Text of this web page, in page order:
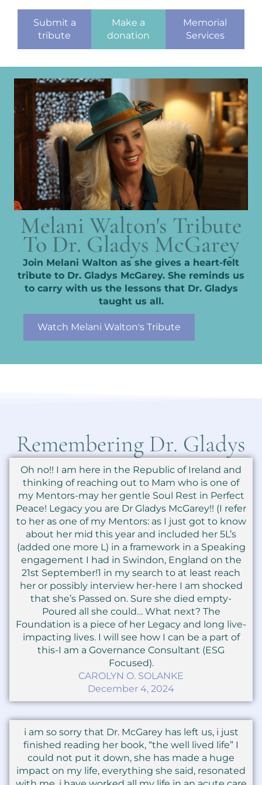
Submit a
tribute
Make a
donation
Memorial
Services
Melani Walton's Tribute
To Dr. Gladys McGarey
Join Melani Walton as she gives a heart-felt
tribute to Dr. Gladys McGarey. She reminds us
to carry with us the lessons that Dr. Gladys
taught us all.
Watch Melani Walton's Tribute
Remembering Dr. Gladys
Oh no!! I am here in the Republic of Ireland and
thinking of reaching out to Mam who is one of
my Mentors-may her gentle Soul Rest in Perfect
Peace! Legacy you are Dr Gladys McGarey!! (I refer
to her as one of my Mentors: as I just got to know
about her mid this year and included her 5L’s
(added one more L) in a framework in a Speaking
engagement I had in Swindon, England on the
21st September!1 in my search to at least reach
her or possibly interview her-here I am shocked
that she’s Passed on. Sure she died empty-
Poured all she could… What next? The
Foundation is a piece of her Legacy and long live-
impacting lives. I will see how I can be a part of
this-I am a Governance Consultant (ESG
Focused).
CAROLYN O. SOLANKE
December 4, 2024
i am so sorry that Dr. McGarey has left us, i just
finished reading her book, “the well lived life” I
could not put it down, she has made a huge
impact on my life, everything she said, resonated